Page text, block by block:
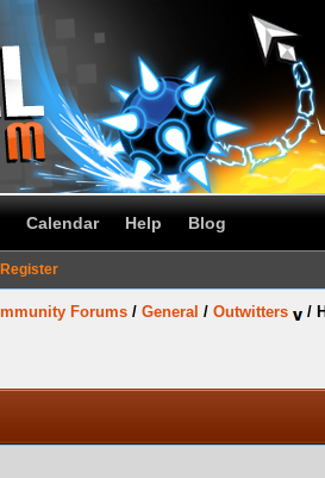
Calendar Help Blog
Register
Forums / General / Outwitters /